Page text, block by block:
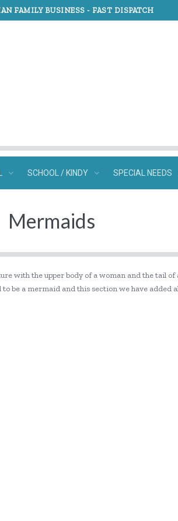
FAMILY BUSINESS - FAST DISPATCH
SCHOOL / KINDY SPECIAL NEEDS
Mermaids
with the upper body of a woman and the tail
be a mermaid and this section we have